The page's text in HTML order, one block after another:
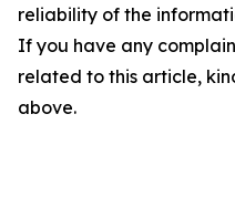
reliability of the
If you have any
related to this article,
above.